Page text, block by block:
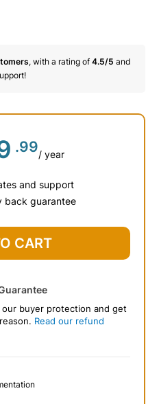
, with a rating of 4.5/5 and
.99/ year
and support
back guarantee
CART
buyer protection and get
Read our refund